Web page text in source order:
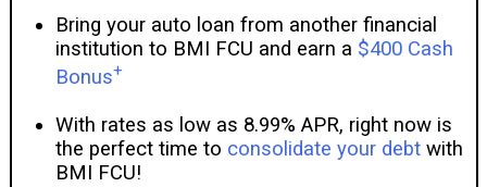
Bring your auto loan from another financial
institution to BMI FCU and earn a $400 Cash
Bonus+
With rates as low as 8.99% APR, right now is
the perfect time to consolidate your debt with
BMI FCU!